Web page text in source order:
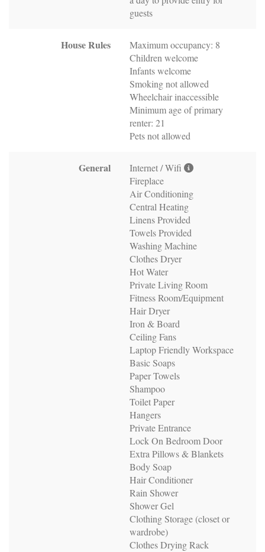
guests
House Rules
Maximum occupancy: 8
Children welcome
Infants welcome
Smoking not allowed
Wheelchair inaccessible
Minimum age of primary
renter: 21
Pets not allowed
General
Internet / Wifi
Fireplace
Air Conditioning
Central Heating
Linens Provided
Towels Provided
Washing Machine
Clothes Dryer
Hot Water
Private Living Room
Fitness Room/Equipment
Hair Dryer
Iron & Board
Ceiling Fans
Laptop Friendly Workspace
Basic Soaps
Paper Towels
Shampoo
Toilet Paper
Hangers
Private Entrance
Lock On Bedroom Door
Extra Pillows & Blankets
Body Soap
Hair Conditioner
Rain Shower
Shower Gel
Clothing Storage (closet or
wardrobe)
Clothes Drying Rack